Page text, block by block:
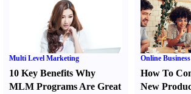
Multi Level Marketing
10 Key Benefits Why
MLM Programs Are Great
Online Business
How To
New